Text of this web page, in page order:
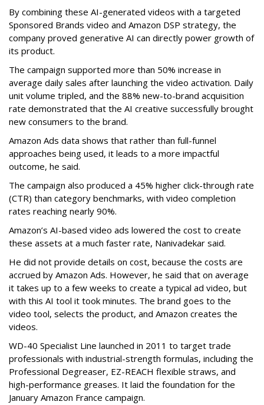
By combining these AI-generated videos with a targeted
Sponsored Brands video and Amazon DSP strategy, the
company proved generative AI can directly power growth of
its product.
The campaign supported more than 50% increase in
average daily sales after launching the video activation. Daily
unit volume tripled, and the 88% new-to-brand acquisition
rate demonstrated that the AI creative successfully brought
new consumers to the brand.
Amazon Ads data shows that rather than full-funnel
approaches being used, it leads to a more impactful
outcome, he said.
The campaign also produced a 45% higher click-through rate
(CTR) than category benchmarks, with video completion
rates reaching nearly 90%.
Amazon’s AI-based video ads lowered the cost to create
these assets at a much faster rate, Nanivadekar said.
He did not provide details on cost, because the costs are
accrued by Amazon Ads. However, he said that on average
it takes up to a few weeks to create a typical ad video, but
with this AI tool it took minutes. The brand goes to the
video tool, selects the product, and Amazon creates the
videos.
WD-40 Specialist Line launched in 2011 to target trade
professionals with industrial-strength formulas, including the
Professional Degreaser, EZ-REACH flexible straws, and
high-performance greases. It laid the foundation for the
January Amazon France campaign.